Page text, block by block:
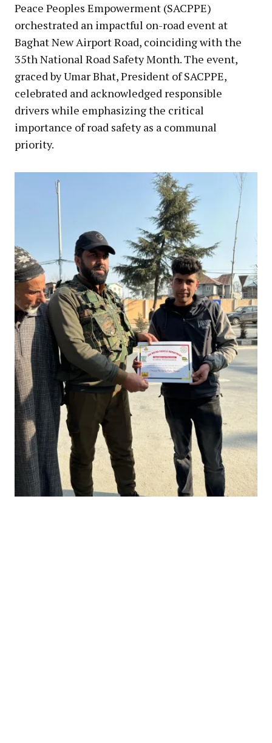
Peace Peoples Empowerment (SACPPE)
orchestrated an impactful on-road event at
Baghat New Airport Road, coinciding with the
35th National Road Safety Month. The event,
graced by Umar Bhat, President of SACPPE,
celebrated and acknowledged responsible
drivers while emphasizing the critical
importance of road safety as a communal
priority.